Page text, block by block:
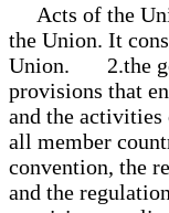
Acts of the
the Union. It
Union. 2.the
provisions that
and the
all member
convention, the
and the